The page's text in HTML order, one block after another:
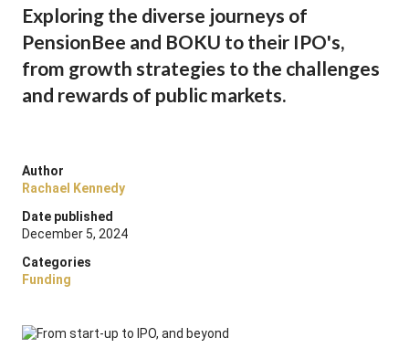
Exploring the diverse journeys of
PensionBee and BOKU to their IPO's,
from growth strategies to the challenges
and rewards of public markets.
Author
Rachael Kennedy
Date published
December 5, 2024
Categories
Funding